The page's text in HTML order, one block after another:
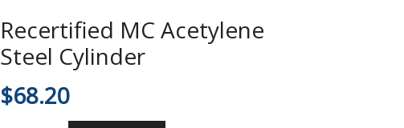
Recertified MC Acetylene
Steel Cylinder
$68.20